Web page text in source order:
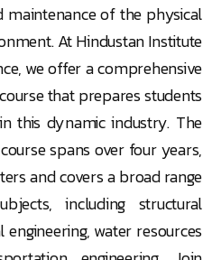
maintenance of the physical
At Hindustan Institute
we offer a comprehensive
that prepares students
this dynamic industry. The
spans over four years,
and covers a broad range
including structural
engineering, water resources